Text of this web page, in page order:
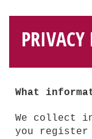
PRIVACY
What
We collect
you